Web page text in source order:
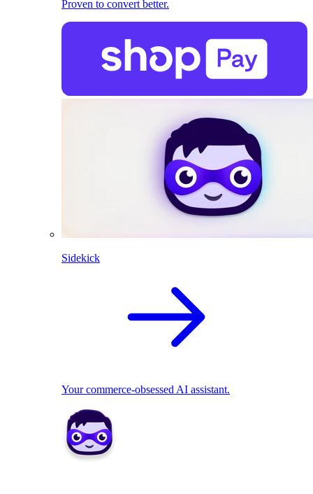
Proven to convert better.
Sidekick
Your commerce-obsessed AI assistant.